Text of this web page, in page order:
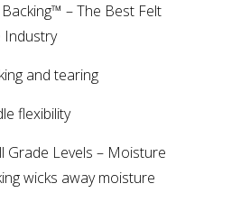
– The Best Felt
Industry
and tearing
flexibility
Grade Levels – Moisture
wicks away moisture